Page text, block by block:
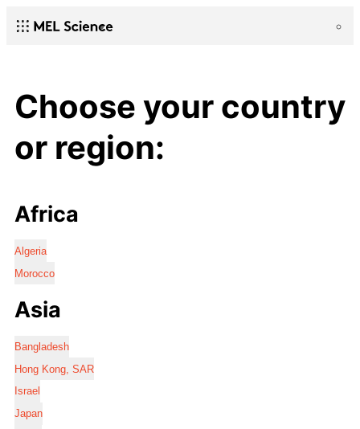
Choose your country
or region:
Africa
Algeria
Morocco
Asia
Bangladesh
Hong Kong, SAR
Israel
Japan